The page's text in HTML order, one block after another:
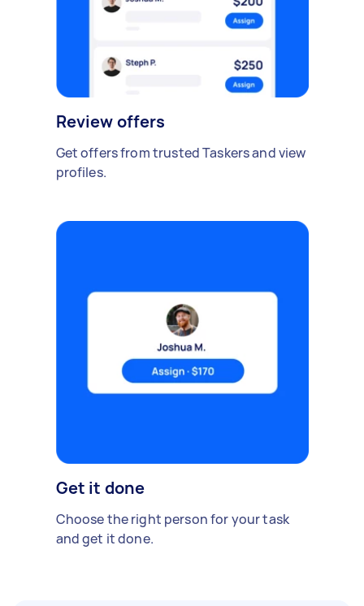
Review offers
Get offers from trusted Taskers and view
profiles.
Get it done
Choose the right person for your task
and get it done.